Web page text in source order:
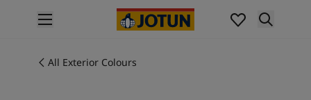
Interior paintingAll Exterior Colours